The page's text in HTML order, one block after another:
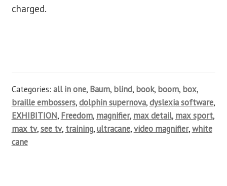
charged.
Categories: all in one, Baum, blind, book, boom, box,
braille embossers,dolphin supernova,dyslexia software,
EXHIBITION, Freedom, magnifier, max detail, max sport,
max tv,see tv, training,ultracane,video magnifier,white
cane